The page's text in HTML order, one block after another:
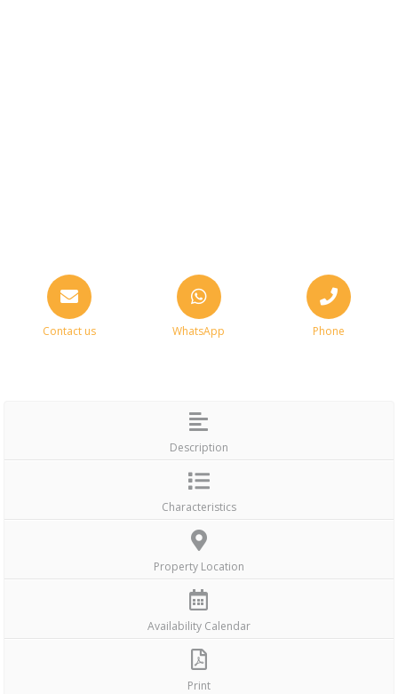
Contact us WhatsApp Phone
Description
Characteristics
Property Location
Availability Calendar
Print